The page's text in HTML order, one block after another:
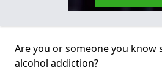
Are you or someone you
alcohol addiction?